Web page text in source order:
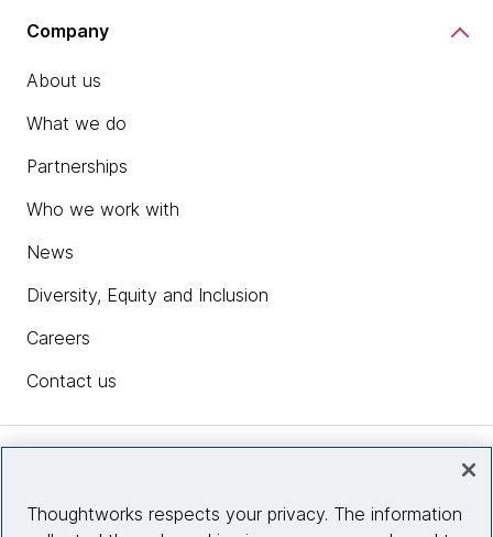
Company
About us
What we do
Partnerships
Who we work with
News
Diversity, Equity and Inclusion
Careers
Contact us
Thoughtworks respects your privacy. The information